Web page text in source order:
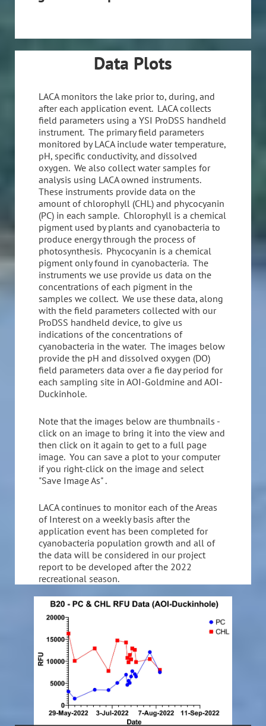
Data Plots
LACA monitors the lake prior to, during, and
after each application event. LACA collects
field parameters using a YSI ProDSS handheld
instrument. The primary field parameters
monitored by LACA include water temperature,
pH, specific conductivity, and dissolved
oxygen. We also collect water samples for
analysis using LACA owned instruments.
These instruments provide data on the
amount of chlorophyll (CHL) and phycocyanin
(PC) in each sample. Chlorophyll is a chemical
pigment used by plants and cyanobacteria to
produce energy through the process of
photosynthesis. Phycocyanin is a chemical
pigment only found in cyanobacteria. The
instruments we use provide us data on the
concentrations of each pigment in the
samples we collect. We use these data, along
with the field parameters collected with our
ProDSS handheld device, to give us
indications of the concentrations of
cyanobacteria in the water. The images below
provide the pH and dissolved oxygen (DO)
field parameters data over a fie day period for
each sampling site in AOI-Goldmine and AOI-
Duckinhole.
Note that the images below are thumbnails -
click on an image to bring it into the view and
then click on it again to get to a full page
image. You can save a plot to your computer
if you right-click on the image and select
"Save Image As" .
LACA continues to monitor each of the Areas
of Interest on a weekly basis after the
application event has been completed for
cyanobacteria population growth and all of
the data will be considered in our project
report to be developed after the 2022
recreational season.